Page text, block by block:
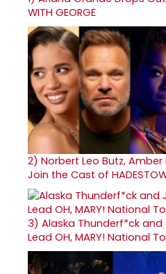
WITH GEORGE
2) Norbert Leo Butz,
Join the Cast of
3) Alaska Thunderf*ck and
Lead OH, MARY! National